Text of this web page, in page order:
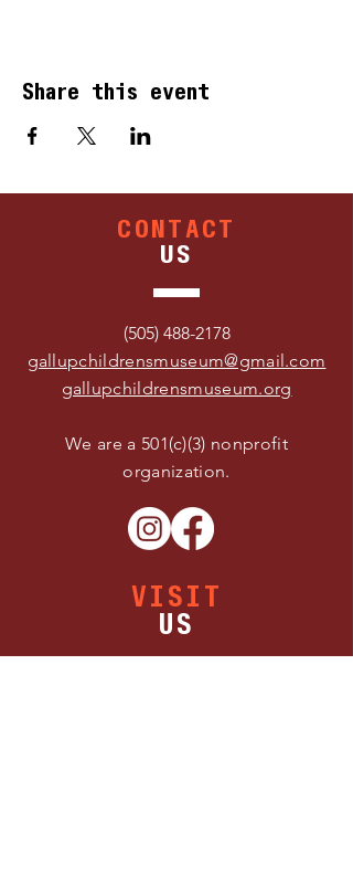
Share this event
CONTACT
US
(505) 488-2178
gallupchildrensmuseum@gmail.com
gallupchildrensmuseum.org
We are a 501(c)(3) nonprofit
organization.
VISIT
US